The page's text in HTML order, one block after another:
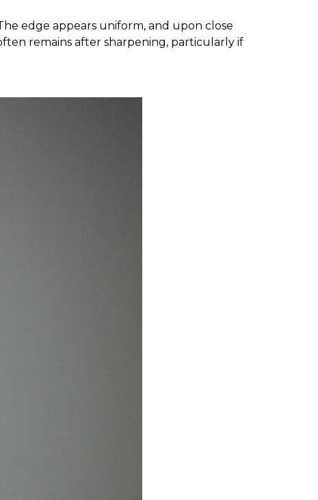
edge appears uniform, and upon close
remains after sharpening, particularly if